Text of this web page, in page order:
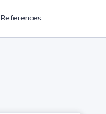
References